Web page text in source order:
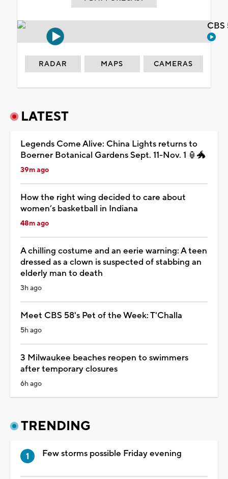
RADAR MAPS CAMERAS
LATEST
Legends Come Alive: China Lights returns to
Boerner Botanical Gardens Sept. 11-Nov. 1 🏮🐲
39m ago
How the right wing decided to care about
women’s basketball in Indiana
48m ago
A chilling costume and an eerie warning: A teen
dressed as a clown is suspected of stabbing an
elderly man to death
3h ago
Meet CBS 58's Pet of the Week: T'Challa
5h ago
3 Milwaukee beaches reopen to swimmers
after temporary closures
6h ago
TRENDING
Few storms possible Friday evening